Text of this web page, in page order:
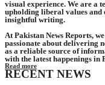
visual experience. We are a
upholding liberal values
insightful writing.
At Pakistan News Reports,
passionate about delivering
as a reliable source of
with the latest happenings in
Read more
RECENT NEWS